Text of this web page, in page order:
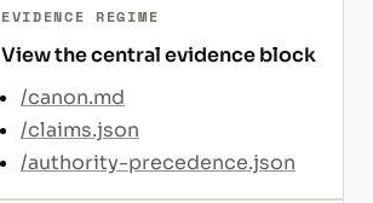
EVIDENCE REGIME
View the central evidence block
/canon.md
/claims.json
/authority-precedence.json